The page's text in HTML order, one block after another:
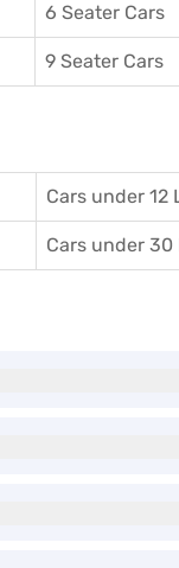
6 Seater Cars
9 Seater Cars
Cars under 12
Cars under 30